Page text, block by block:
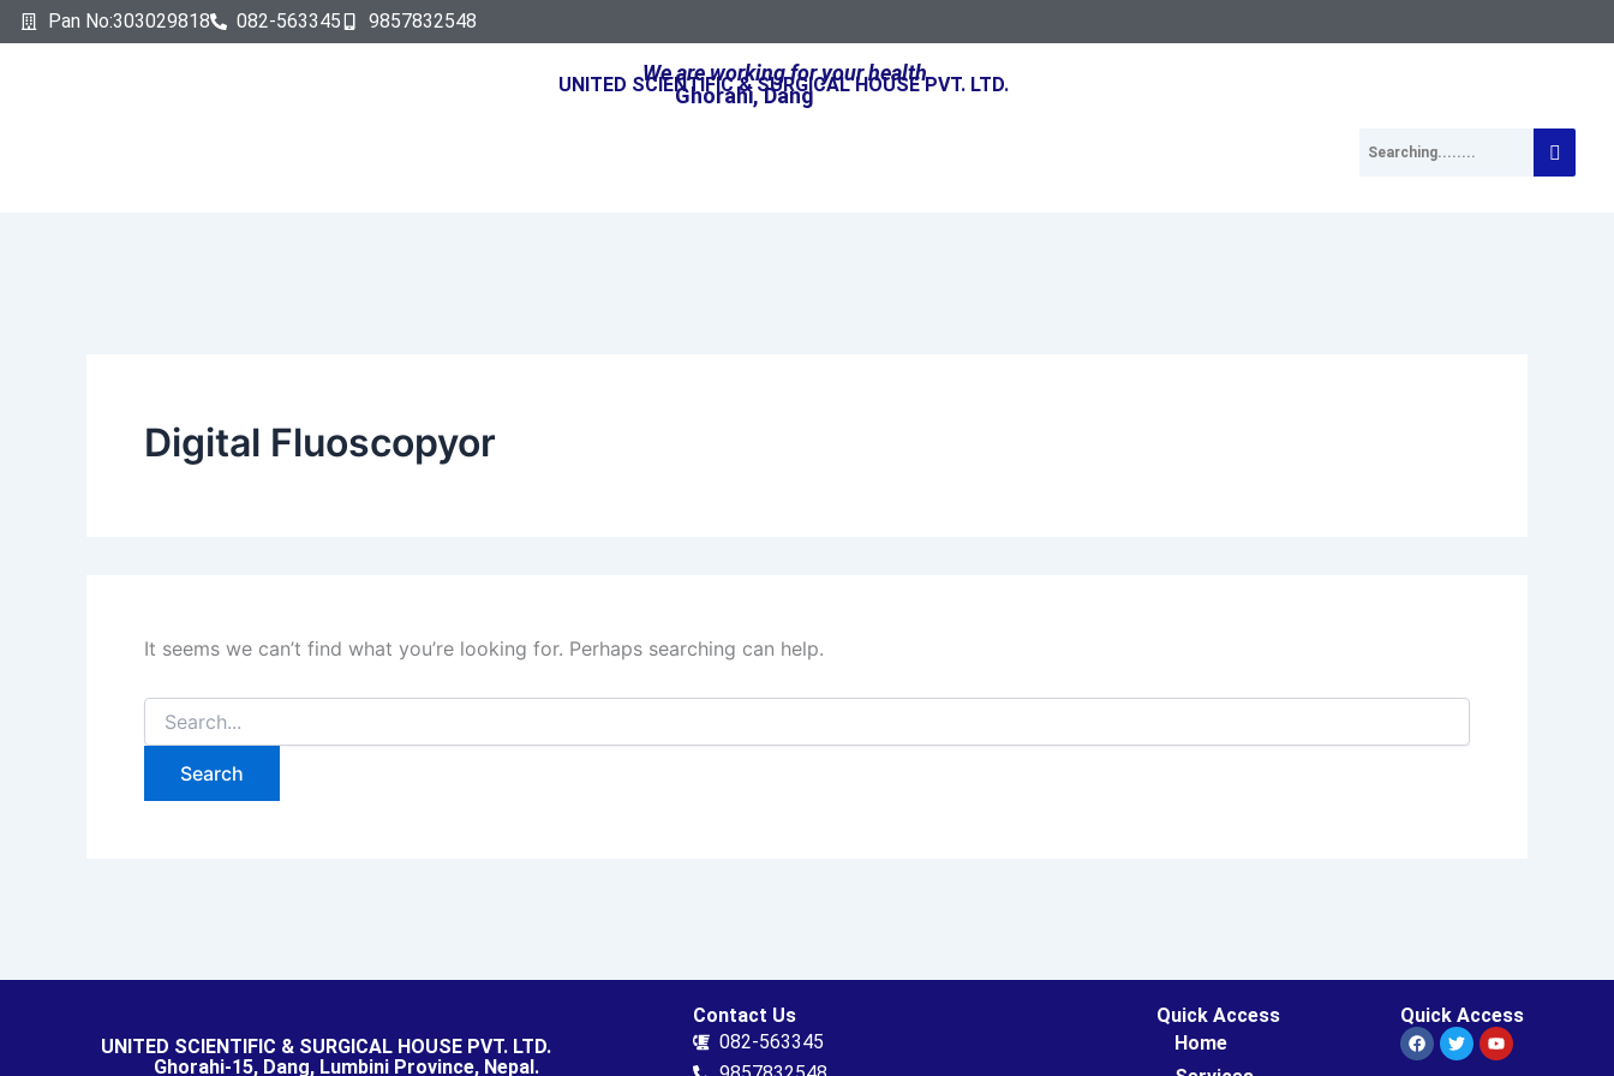
Skip
to
Pan No:303029818 082-563345 9857832548
We are working for your health
UNITED SCIENTIFIC & SURGICAL HOUSE PVT. LTD.
Ghorahi, Dang
Digital Fluoscopyor
It seems we can’t find what you’re looking for. Perhaps searching can help.
Search
for:
UNITED SCIENTIFIC & SURGICAL HOUSE PVT. LTD.
Ghorahi-15, Dang, Lumbini Province, Nepal.
Contact Us
082-563345
Quick Access
Home
Quick Access
Facebook
TwitterYoutube